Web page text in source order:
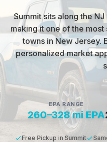
Summit sits along the
making it one of the
towns in New Jersey.
personalized market
EPA RANGE
260–328 mi EPA
Free Pickup in Summit